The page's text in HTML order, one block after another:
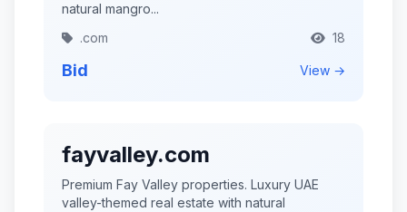
natural mangro...
.com
18
Bid View →
fayvalley.com
Premium Fay Valley properties. Luxury UAE
valley-themed real estate with natural